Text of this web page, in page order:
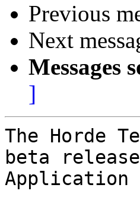
Previous
Next
Messages
]
The Horde
beta
Application